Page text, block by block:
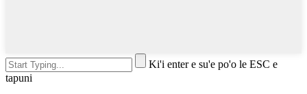
Ki'i enter e su'e po'o le ESC e
tapuni